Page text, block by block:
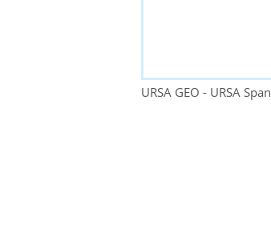
URSA GEO - URSA